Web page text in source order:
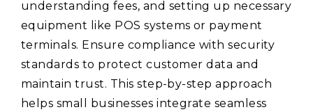
understanding fees, and setting up necessary
equipment like POS systems or payment
terminals. Ensure compliance with security
standards to protect customer data and
maintain trust. This step-by-step approach
helps small businesses integrate seamless